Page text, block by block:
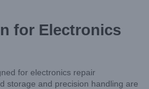
for Electronics
for electronics repair
storage and precision handling are